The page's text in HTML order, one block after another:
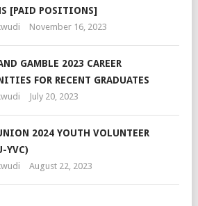
[PAID POSITIONS]
November 16, 2023
GAMBLE 2023 CAREER
FOR RECENT GRADUATES
July 20, 2023
2024 YOUTH VOLUNTEER
YVC)
August 22, 2023